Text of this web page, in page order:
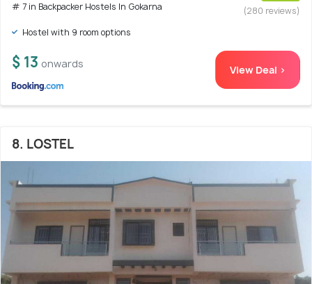
# 7 in Backpacker Hostels In Gokarna
(280 reviews)
Hostel with 9 room options
$ 13 onwards View Deal >
8. LOSTEL